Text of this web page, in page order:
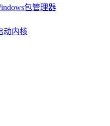
包管理器
动内核